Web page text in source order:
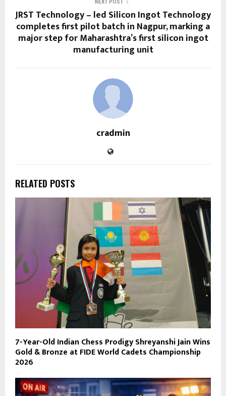
NEXT POST
JRST Technology – led Silicon Ingot Technology
completes first pilot batch in Nagpur, marking a
major step for Maharashtra’s first silicon ingot
manufacturing unit
cradmin
RELATED POSTS
7-Year-Old Indian Chess Prodigy Shreyanshi Jain Wins
Gold & Bronze at FIDE World Cadets Championship
2026